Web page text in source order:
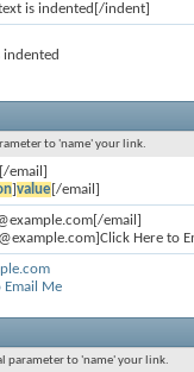
is indented[/indent]
indented
to 'name' your link.
email]
]value[/email]
email]
Here to
Email Me
parameter to 'name' your link.